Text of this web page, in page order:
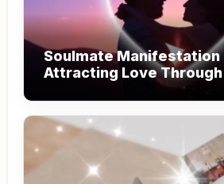
Soulmate Manifestation
Attracting Love